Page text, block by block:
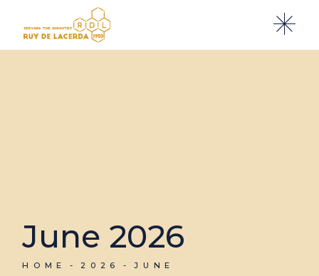
content
June 2026
HOME 2026 JUNE